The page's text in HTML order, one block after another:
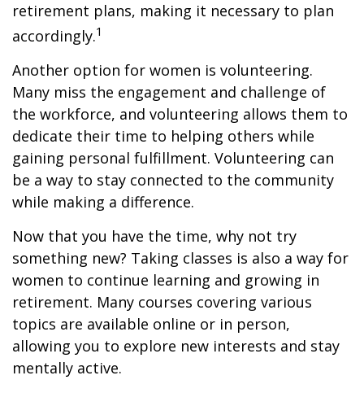
retirement plans, making it necessary to plan
accordingly.1
Another option for women is volunteering.
Many miss the engagement and challenge of
the workforce, and volunteering allows them to
dedicate their time to helping others while
gaining personal fulfillment. Volunteering can
be a way to stay connected to the community
while making a difference.
Now that you have the time, why not try
something new? Taking classes is also a way for
women to continue learning and growing in
retirement. Many courses covering various
topics are available online or in person,
allowing you to explore new interests and stay
mentally active.